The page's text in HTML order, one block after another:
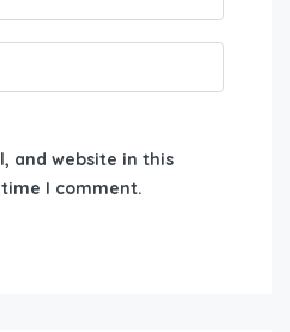
and website in this
I comment.